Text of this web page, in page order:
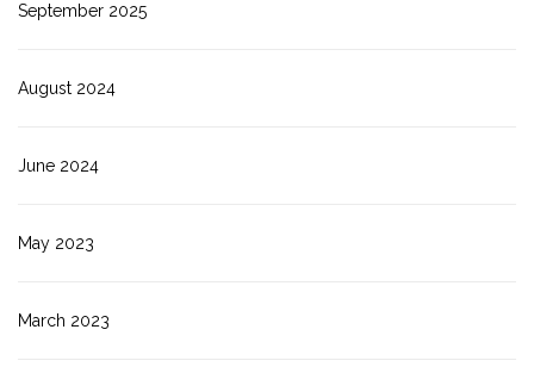
September 2025
August 2024
June 2024
May 2023
March 2023